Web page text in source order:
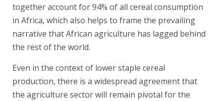
together account for 94% of all cereal consumption
in Africa, which also helps to frame the prevailing
narrative that African agriculture has lagged behind
the rest of the world.
Even in the context of lower staple cereal
production, there is a widespread agreement that
the agriculture sector will remain pivotal for the